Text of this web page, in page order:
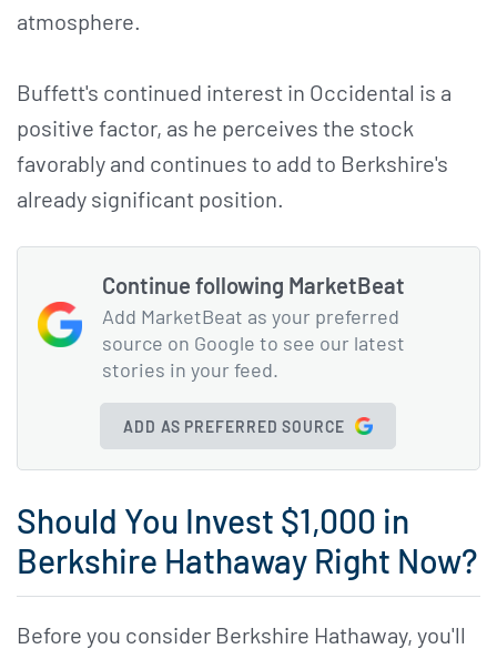
atmosphere.
Buffett's continued interest in Occidental is a
positive factor, as he perceives the stock
favorably and continues to add to Berkshire's
already significant position.
Continue following MarketBeat
Add MarketBeat as your preferred
source on Google to see our latest
stories in your feed.
ADD AS PREFERRED SOURCE
Should You Invest $1,000 in
Berkshire Hathaway Right Now?
Before you consider Berkshire Hathaway, you'll